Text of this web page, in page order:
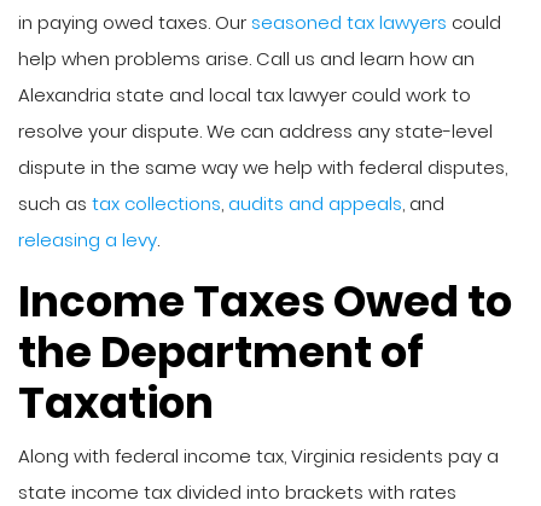
in paying owed taxes. Our seasoned tax lawyers could
help when problems arise. Call us and learn how an
Alexandria state and local tax lawyer could work to
resolve your dispute. We can address any state-level
dispute in the same way we help with federal disputes,
such as tax collections, audits and appeals, and
releasing a levy.
Income Taxes Owed to
the Department of
Taxation
Along with federal income tax, Virginia residents pay a
state income tax divided into brackets with rates